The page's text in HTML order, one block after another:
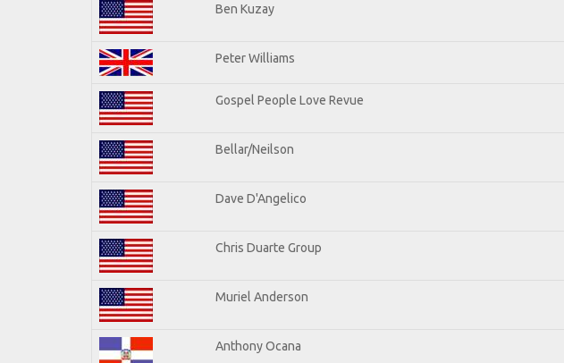
Ben Kuzay
Peter Williams
Gospel People Love Revue
Bellar/Neilson
Dave D'Angelico
Chris Duarte Group
Muriel Anderson
Anthony Ocana